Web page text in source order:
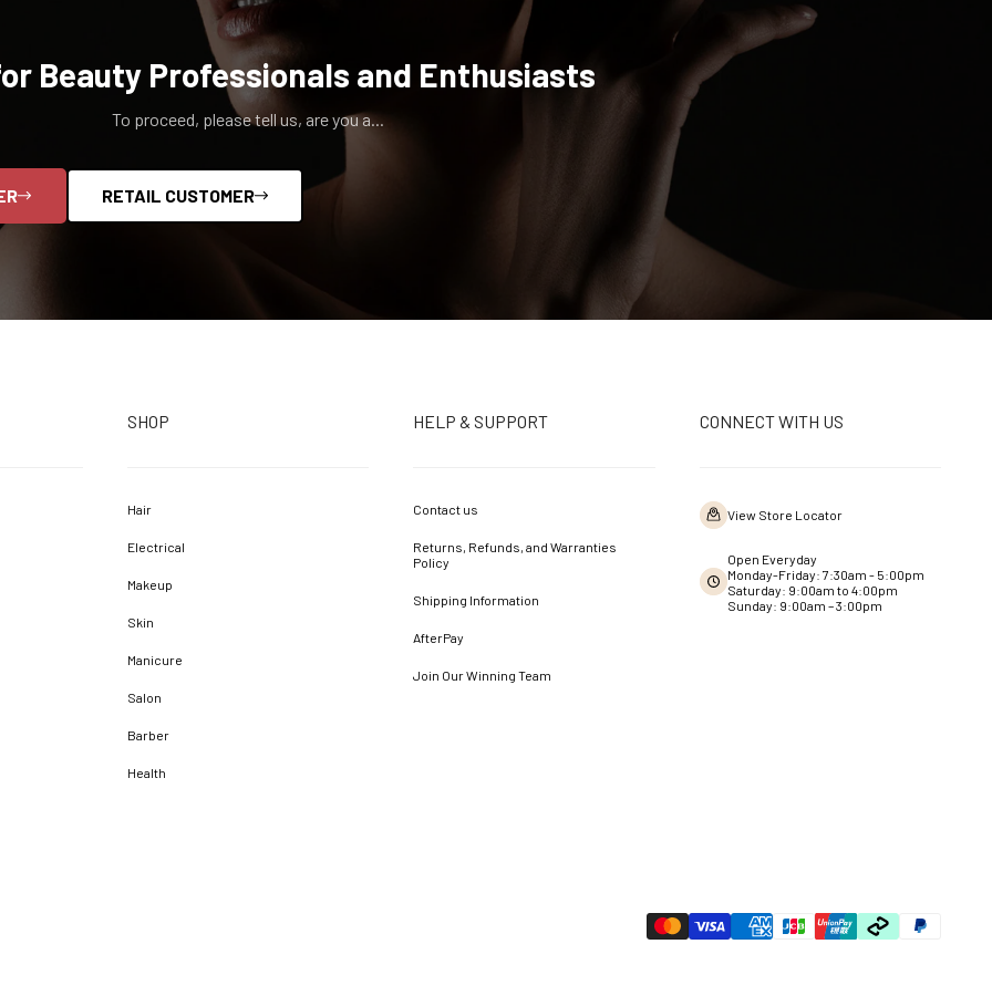
Beauty Professionals and Enthusiasts
To proceed, please tell us, are you a...
RETAIL CUSTOMER
SHOP
Hair
Electrical
Makeup
Skin
Manicure
Salon
Barber
Health
HELP & SUPPORT
Contact us
Returns, Refunds, and Warranties
Policy
Shipping Information
AfterPay
Join Our Winning Team
CONNECT WITH US
View Store Locator
Open Everyday
Monday-Friday: 7:30am - 5:00pm
Saturday: 9:00am to 4:00pm
Sunday: 9:00am – 3:00pm